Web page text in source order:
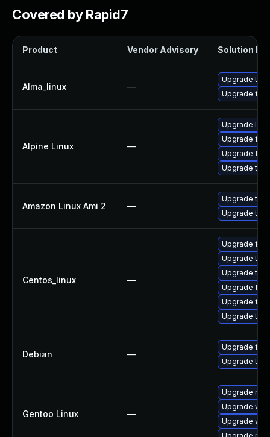
Covered by Rapid7
Product Vendor Advisory Solution File
Alma_linux —
Upgrade
Upgrade
Alpine Linux —
Upgrade
Upgrade
Upgrade
Upgrade
Amazon Linux Ami 2 —
Upgrade
Upgrade
Centos_linux —
Upgrade
Upgrade
Upgrade
Upgrade
Upgrade
Upgrade
Debian —
Upgrade
Upgrade
Gentoo Linux —
Upgrade
Upgrade
Upgrade